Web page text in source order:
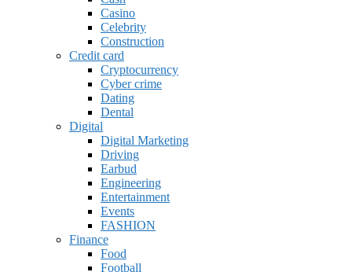
Casino
Celebrity
Construction
Credit card
Cryptocurrency
Cyber crime
Dating
Dental
Digital
Digital Marketing
Driving
Earbud
Engineering
Entertainment
Events
FASHION
Finance
Food
Football